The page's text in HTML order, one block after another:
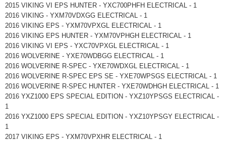
2015 VIKING VI EPS HUNTER - YXC700PHFH ELECTRICAL - 1
2016 VIKING - YXM70VDXGG ELECTRICAL - 1
2016 VIKING EPS - YXM70VPXGL ELECTRICAL - 1
2016 VIKING EPS HUNTER - YXM70VPHGH ELECTRICAL - 1
2016 VIKING VI EPS - YXC70VPXGL ELECTRICAL - 1
2016 WOLVERINE - YXE70WDBGG ELECTRICAL - 1
2016 WOLVERINE R-SPEC - YXE70WDXGL ELECTRICAL - 1
2016 WOLVERINE R-SPEC EPS SE - YXE70WPSGS ELECTRICAL - 1
2016 WOLVERINE R-SPEC HUNTER - YXE70WDHGH ELECTRICAL - 1
2016 YXZ1000 EPS SPECIAL EDITION - YXZ10YPSGS ELECTRICAL -
1
2016 YXZ1000 EPS SPECIAL EDITION - YXZ10YPSGY ELECTRICAL -
1
2017 VIKING EPS - YXM70VPXHR ELECTRICAL - 1